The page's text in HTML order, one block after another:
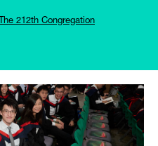
The 212th Congregation